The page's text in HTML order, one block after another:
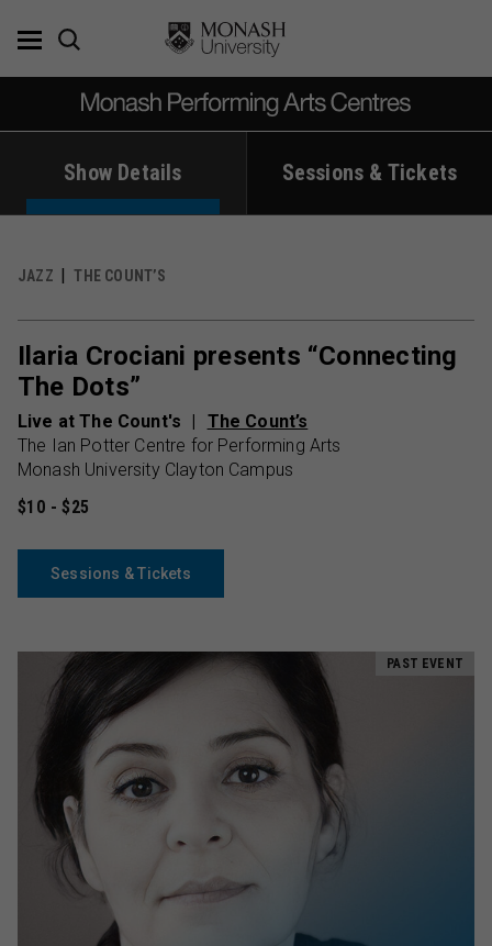
Show Details Sessions & Tickets
JAZZ THE COUNT’S
Ilaria Crociani presents “Connecting
The Dots”
Live at The Count's
The Count’s
The Ian Potter Centre for Performing Arts
Monash University Clayton Campus
$10 - $25
Sessions & Tickets
PAST EVENT